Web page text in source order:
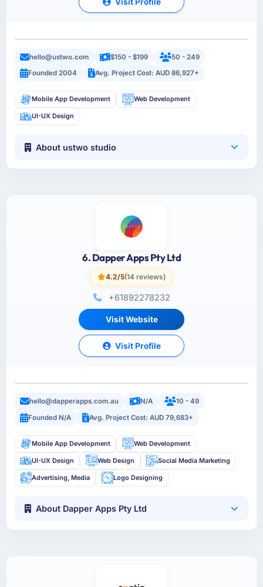
hello@ustwo.com $150 - $199
50 - 249
Founded 2004
Avg. Project Cost: AUD 86,927+
Mobile App Development Web Development
UI-UX Design
About ustwo studio
6. Dapper Apps Pty Ltd
4.2/5(14 reviews)
+61892278232
Visit Website
Visit Profile
hello@dapperapps.com.au N/A
10 - 49
Founded N/A
Avg. Project Cost: AUD 79,683+
Mobile App Development Web Development
UI-UX Design Web Design Social Media Marketing
Advertising, Media Logo Designing
About Dapper Apps Pty Ltd